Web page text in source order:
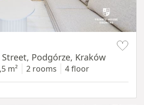
Podgórze, Kraków
m² 2 rooms 4 floor